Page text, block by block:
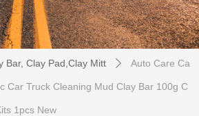
Bar, Clay Pad,Clay Mitt ꄲ Auto Care Ca
Car Truck Cleaning Mud Clay Bar 100g C
1pcs New